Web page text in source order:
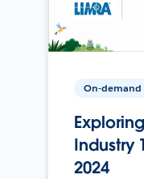
On-demand
Industry
2024